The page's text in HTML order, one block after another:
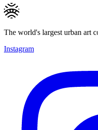
The world's largest urban art
Instagram